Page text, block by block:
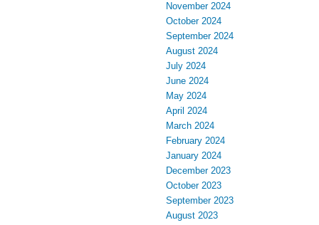
November 2024
October 2024
September 2024
August 2024
July 2024
June 2024
May 2024
April 2024
March 2024
February 2024
January 2024
December 2023
October 2023
September 2023
August 2023